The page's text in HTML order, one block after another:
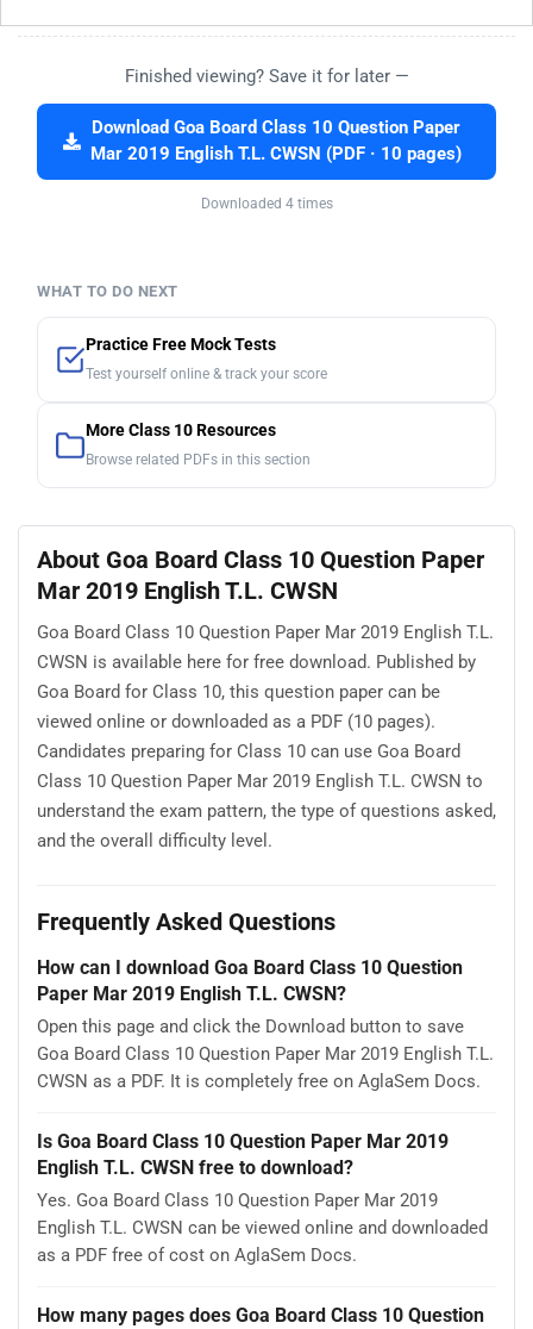
Finished viewing? Save it for later —
Download Goa Board Class 10 Question Paper
Mar 2019 English T.L. CWSN (PDF · 10 pages)
Downloaded 4 times
WHAT TO DO NEXT
Practice Free Mock Tests
Test yourself online & track your score
More Class 10 Resources
Browse related PDFs in this section
About Goa Board Class 10 Question Paper
Mar 2019 English T.L. CWSN
Goa Board Class 10 Question Paper Mar 2019 English T.L.
CWSN is available here for free download. Published by
Goa Board for Class 10, this question paper can be
viewed online or downloaded as a PDF (10 pages).
Candidates preparing for Class 10 can use Goa Board
Class 10 Question Paper Mar 2019 English T.L. CWSN to
understand the exam pattern, the type of questions asked,
and the overall difficulty level.
Frequently Asked Questions
How can I download Goa Board Class 10 Question
Paper Mar 2019 English T.L. CWSN?
Open this page and click the Download button to save
Goa Board Class 10 Question Paper Mar 2019 English T.L.
CWSN as a PDF. It is completely free on AglaSem Docs.
Is Goa Board Class 10 Question Paper Mar 2019
English T.L. CWSN free to download?
Yes. Goa Board Class 10 Question Paper Mar 2019
English T.L. CWSN can be viewed online and downloaded
as a PDF free of cost on AglaSem Docs.
How many pages does Goa Board Class 10 Question